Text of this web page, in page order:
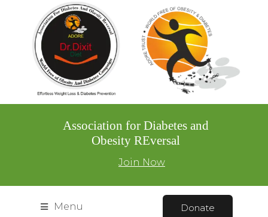
Association for Diabetes and
Obesity REversal
Join Now
Menu Donate